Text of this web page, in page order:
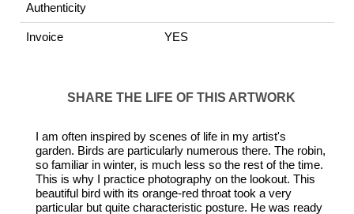
Authenticity
Invoice YES
SHARE THE LIFE OF THIS ARTWORK
I am often inspired by scenes of life in my artist's
garden. Birds are particularly numerous there. The robin,
so familiar in winter, is much less so the rest of the time.
This is why I practice photography on the lookout. This
beautiful bird with its orange-red throat took a very
particular but quite characteristic posture. He was ready